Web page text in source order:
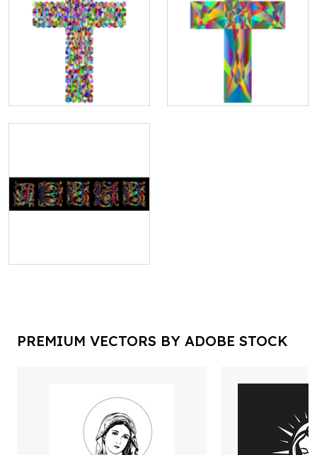
PREMIUM VECTORS BY ADOBE STOCK